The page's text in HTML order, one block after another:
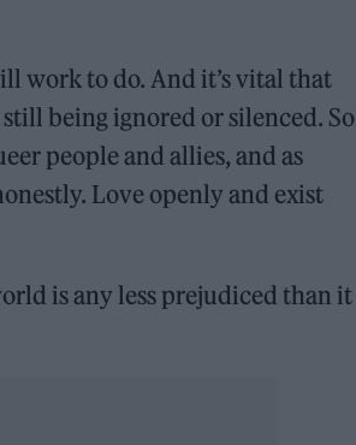
work to do. And it’s vital that
being ignored or silenced. So
people and allies, and as
Love openly and exist
is any less prejudiced than it